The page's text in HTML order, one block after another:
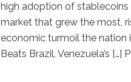
high adoption of stablecoins
market that grew the most,
economic turmoil the nation
Beats Brazil, Venezuela’s […]